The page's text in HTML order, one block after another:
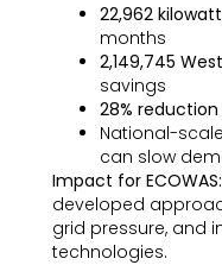
22,962
months
2,149,745
savings
28% reduction
National-
can slow
Impact for ECOWAS:
developed
grid pressure, and
technologies.